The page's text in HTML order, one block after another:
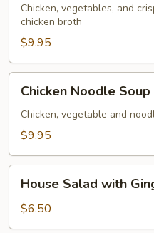
Soup
Chicken, vegetables, and
chicken broth
$9.95
Noodle
Soup
Chicken Noodle Soup
Chicken, vegetable and
$9.95
Salad
with
Ginger
House Salad with
$6.50